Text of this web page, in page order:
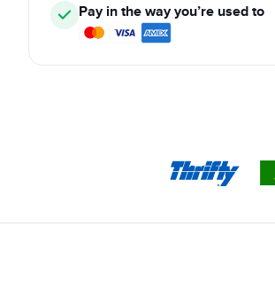
Pay in the way you’re used to